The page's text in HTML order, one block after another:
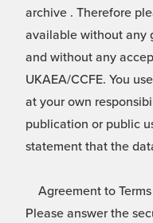
archive . Therefore
available without any
and without any
UKAEA/CCFE. You
at your own
publication or public
statement that the
Agreement to
Please answer the